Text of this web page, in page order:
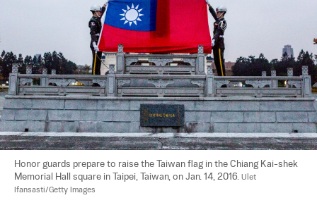
Honor guards prepare to raise the Taiwan flag in the Chiang Kai-shek
Memorial Hall square in Taipei, Taiwan, on Jan. 14, 2016. Ulet
Ifansasti/Getty Images